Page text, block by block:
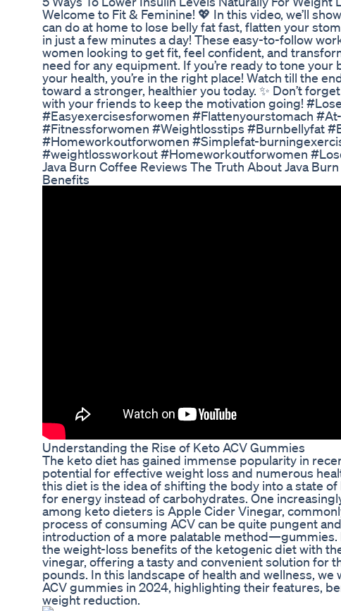
Welcome to Fit & Feminine! 💖 In this video, we’ll
can do at home to lose belly fat fast, flatten your
in just a few minutes a day! These easy-to-follow
women looking to get fit, feel confident, and
need for any equipment. If you’re ready to tone your
your health, you’re in the right place! Watch till the
toward a stronger, healthier you today. ✨ Don’t
with your friends to keep the motivation going!
#Easyexercisesforwomen #Flattenyourstomach
#Fitnessforwomen #Weightlosstips #Burnbellyfat
#Homeworkoutforwomen #Simplefat-
#weightlossworkout #Homeworkoutforwomen
Java Burn Coffee Reviews The Truth About Java
Benefits
Understanding the Rise of Keto ACV Gummies
The keto diet has gained immense popularity in
potential for effective weight loss and numerous
this diet is the idea of shifting the body into a state
for energy instead of carbohydrates. One
among keto dieters is Apple Cider Vinegar,
process of consuming ACV can be quite pungent
introduction of a more palatable method—gummies.
the weight-loss benefits of the ketogenic diet with
vinegar, offering a tasty and convenient solution for
pounds. In this landscape of health and wellness,
ACV gummies in 2024, highlighting their features,
weight reduction.